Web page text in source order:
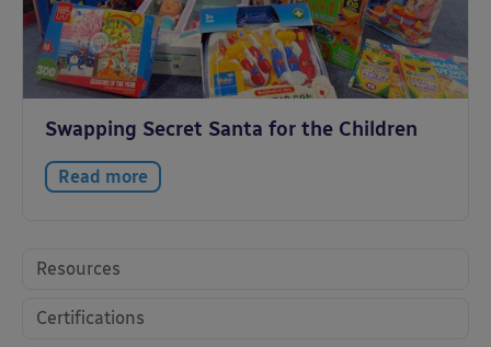
Swapping Secret Santa for the Children
Read more
Resources
Certifications